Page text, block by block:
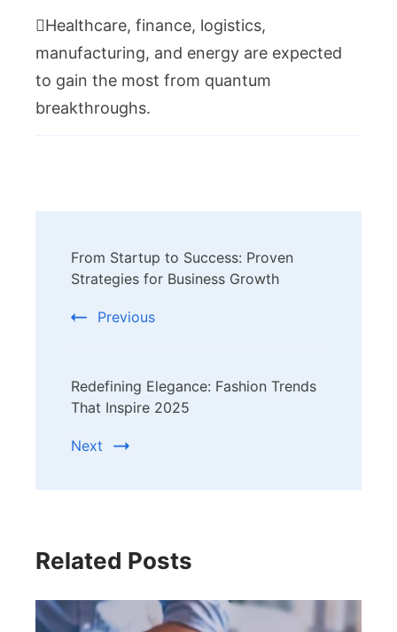
Healthcare, finance, logistics,
manufacturing, and energy are expected
to gain the most from quantum
breakthroughs.
Navigation
From Startup to Success: Proven
Strategies for Business Growth
Previous
Redefining Elegance: Fashion Trends
That Inspire 2025
Next
Related Posts